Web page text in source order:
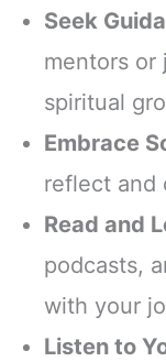
Seek
mentors or
spiritual
Embrace
reflect and
Read and
podcasts,
with your
Listen to